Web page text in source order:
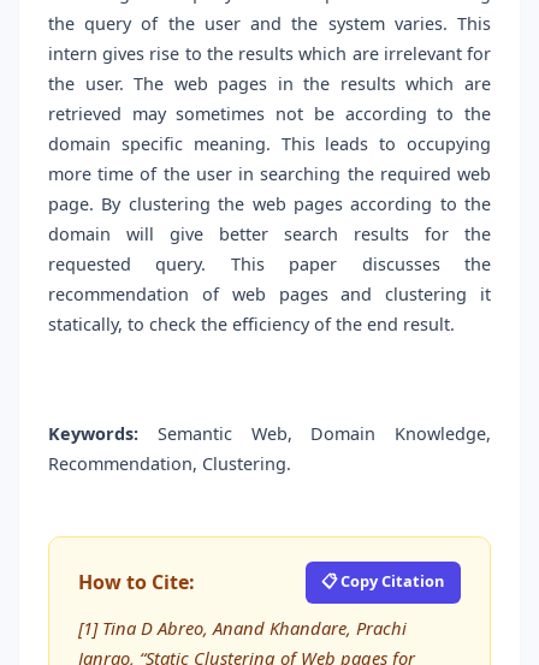
the query of the user and the system varies. This
intern gives rise to the results which are irrelevant for
the user. The web pages in the results which are
retrieved may sometimes not be according to the
domain specific meaning. This leads to occupying
more time of the user in searching the required web
page. By clustering the web pages according to the
domain will give better search results for the
requested query. This paper discusses the
recommendation of web pages and clustering it
statically, to check the efficiency of the end result.
Keywords: Semantic Web, Domain Knowledge,
Recommendation, Clustering.
How to Cite: 📋 Copy Citation
[1] Tina D Abreo, Anand Khandare, Prachi
Janrao, “Static Clustering of Web pages for